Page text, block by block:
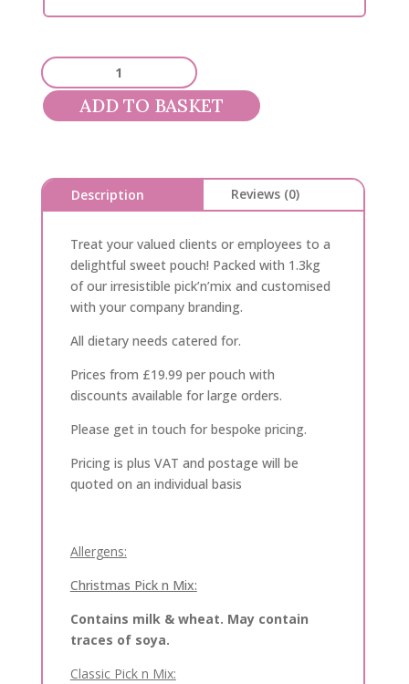
Corporate
1.3kg
Sweet
ADD TO BASKET
Description Reviews (0)
Treat your valued clients or employees to a
delightful sweet pouch! Packed with 1.3kg
of our irresistible pick’n’mix and customised
with your company branding.
All dietary needs catered for.
Prices from £19.99 per pouch with
discounts available for large orders.
Please get in touch for bespoke pricing.
Pricing is plus VAT and postage will be
quoted on an individual basis
Allergens:
Christmas Pick n Mix:
Contains milk & wheat. May contain
traces of soya.
Classic Pick n Mix: